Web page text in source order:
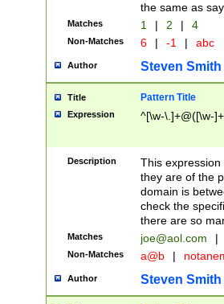
the same as
Matches 1 | 2 | 4
Non-Matches 6 | -1 | abc
Author Steven Smith
Title Pattern Title
Expression ^[\w-\.]+@([\w-
Description
This
they are of the
domain is
check the
there are so
Matches joe@aol.com |
Non-Matches a@b |
Author Steven Smith